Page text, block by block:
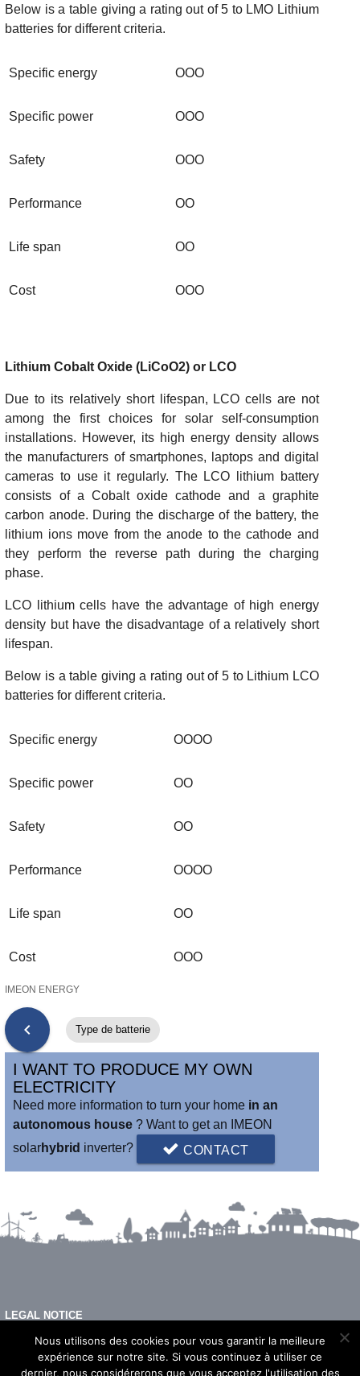
Below is a table giving a rating out of 5 to LMO Lithium
batteries for different criteria.
Specific energy OOO
Specific power OOO
Safety OOO
Performance OO
Life span OO
Cost OOO
Lithium Cobalt Oxide (LiCoO2) or LCO
Due to its relatively short lifespan, LCO cells are not
among the first choices for solar self-consumption
installations. However, its high energy density allows
the manufacturers of smartphones, laptops and digital
cameras to use it regularly. The LCO lithium battery
consists of a Cobalt oxide cathode and a graphite
carbon anode. During the discharge of the battery, the
lithium ions move from the anode to the cathode and
they perform the reverse path during the charging
phase.
LCO lithium cells have the advantage of high energy
density but have the disadvantage of a relatively short
lifespan.
Below is a table giving a rating out of 5 to Lithium LCO
batteries for different criteria.
Specific energy OOOO
Specific power OO
Safety OO
Performance OOOO
Life span OO
Cost OOO
IMEON ENERGY
chevron_left Type de batterie
I WANT TO PRODUCE MY OWN
ELECTRICITY
Need more information to turn your home in an
autonomous house? Want to get an IMEON
solarhybrid inverter? CONTACT
LEGAL NOTICE
Nous utilisons des cookies pour vous garantir la meilleure
expérience sur notre site. Si vous continuez à utiliser ce
dernier, nous considérerons que vous acceptez l'utilisation des